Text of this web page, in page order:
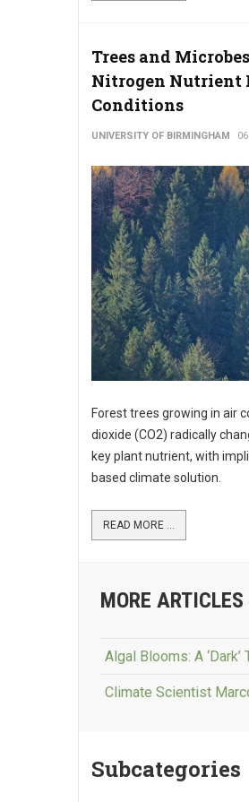
Trees and
Nitrogen Nutrient
Conditions
UNIVERSITY OF BIRMINGHAM
Forest trees growing in air
dioxide (CO2) radically
key plant nutrient, with
based climate solution.
READ MORE ...
MORE
Algal Blooms: A
Climate Scientist
Subcategories